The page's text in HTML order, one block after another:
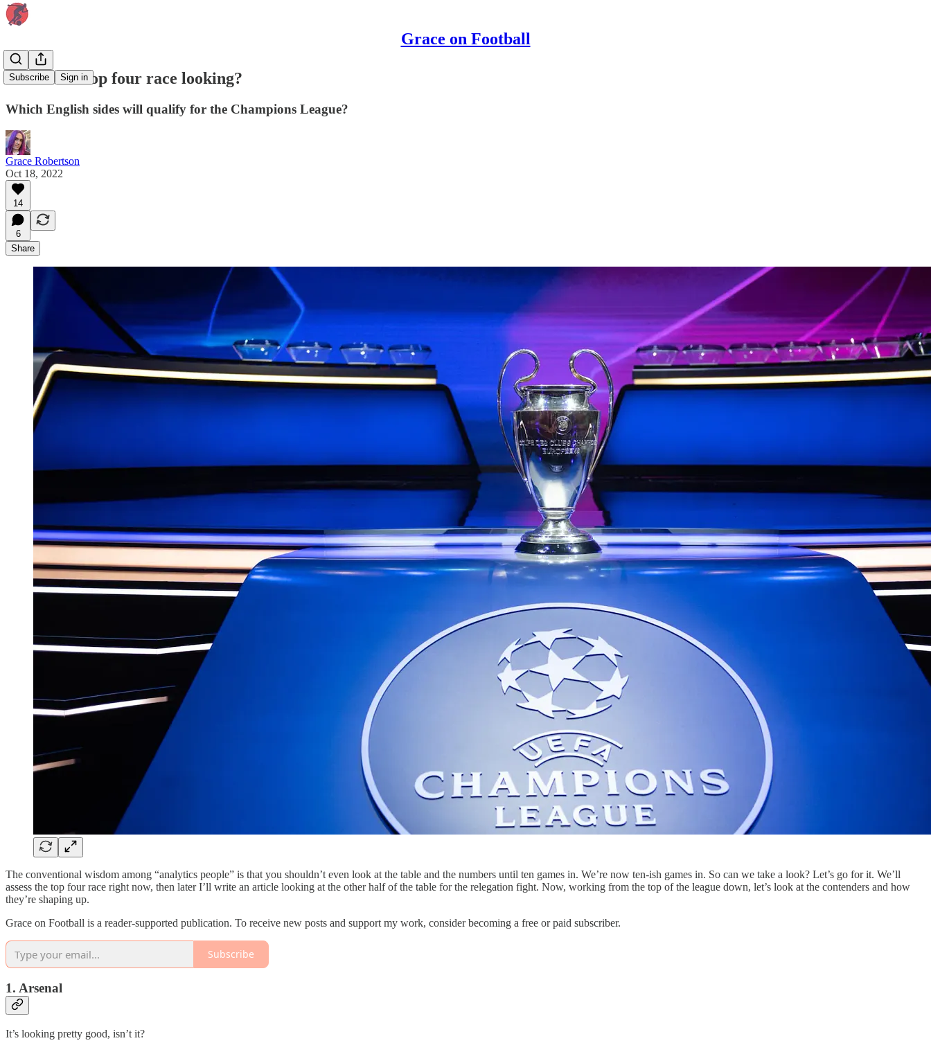
Grace on Football
Subscribe Sign in
How is the top four race looking?
Which English sides will qualify for the Champions League?
Grace Robertson
Oct 18, 2022
14
6
Share
The conventional wisdom among “analytics people” is that you shouldn’t even look at the table and the numbers until ten games in. We’re now ten-ish games in. So can we take a look? Let’s go for it. We’ll
assess the top four race right now, then later I’ll write an article looking at the other half of the table for the relegation fight. Now, working from the top of the league down, let’s look at the contenders and how
they’re shaping up.
Grace on Football is a reader-supported publication. To receive new posts and support my work, consider becoming a free or paid subscriber.
Subscribe
1. Arsenal
It’s looking pretty good, isn’t it?